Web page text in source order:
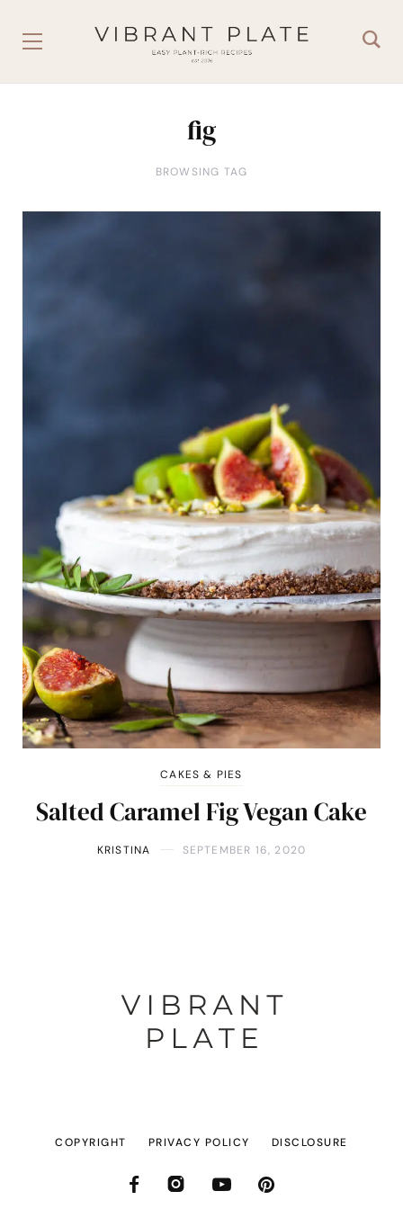
fig
BROWSING TAG
CAKES & PIES
Salted Caramel Fig Vegan Cake
KRISTINA SEPTEMBER 16, 2020
COPYRIGHT PRIVACY POLICY DISCLOSURE